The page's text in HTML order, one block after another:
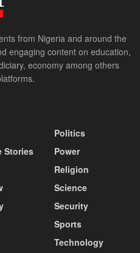
from Nigeria and around the
engaging content on education,
economy among others
Stories
Politics
Power
Religion
Science
Security
Sports
Technology